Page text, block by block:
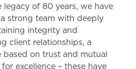
of 80 years, we have
strong team with deeply
integrity and
client relationships, a
on trust and mutual
excellence – these have